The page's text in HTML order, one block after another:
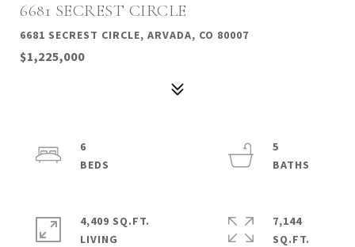
6681 SECREST CIRCLE
6681 SECREST CIRCLE, ARVADA, CO 80007
$1,225,000
6
5
4,409 SQ.FT.
LIVING
7,144
SQ.FT.